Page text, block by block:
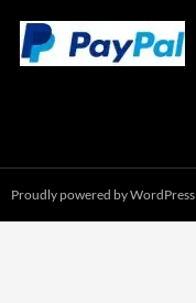
Proudly powered by WordPress